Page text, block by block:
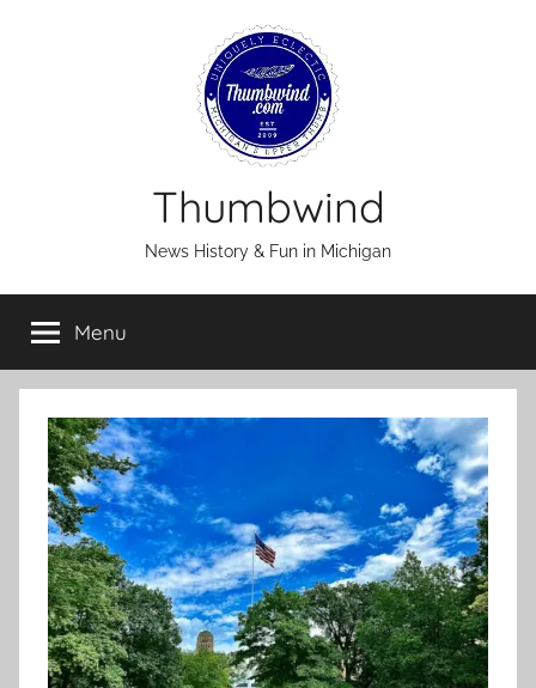
Thumbwind
News History & Fun in Michigan
Menu